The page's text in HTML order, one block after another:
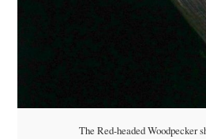
The Red-headed Woodpecker